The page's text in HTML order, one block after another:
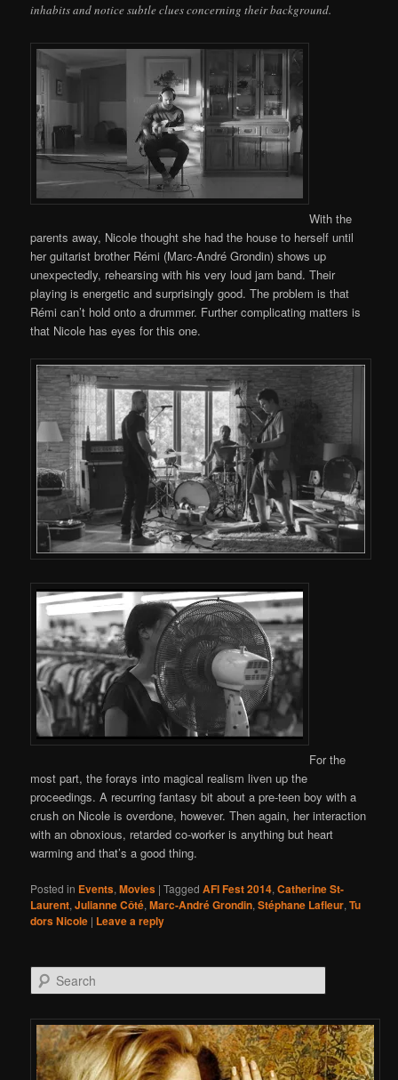
inhabits and notice subtle clues concerning their background.
With the
parents away, Nicole thought she had the house to herself until
her guitarist brother Rémi (Marc-André Grondin) shows up
unexpectedly, rehearsing with his very loud jam band. Their
playing is energetic and surprisingly good. The problem is that
Rémi can’t hold onto a drummer. Further complicating matters is
that Nicole has eyes for this one.
For the
most part, the forays into magical realism liven up the
proceedings. A recurring fantasy bit about a pre-teen boy with a
crush on Nicole is overdone, however. Then again, her interaction
with an obnoxious, retarded co-worker is anything but heart
warming and that’s a good thing.
Posted in Events,Movies |Tagged AFI Fest 2014,Catherine St-
Laurent,Julianne Côté,Marc-André Grondin,Stéphane Lafleur,Tu
dors Nicole | Leave a reply
Search